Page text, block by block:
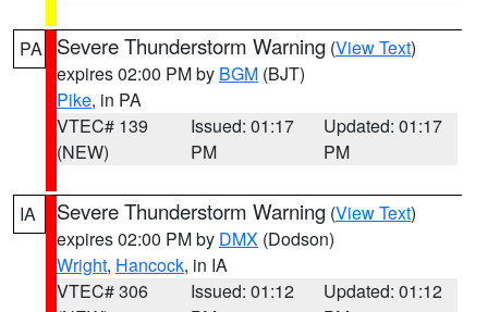
PA Severe Thunderstorm Warning (View Text)
expires 02:00 PM by BGM (BJT)
Pike, in PA
VTEC# 139
(NEW)
Issued: 01:17
PM
Updated: 01:17
PM
IA Severe Thunderstorm Warning (View Text)
expires 02:00 PM by DMX (Dodson)
Wright, Hancock, in IA
VTEC# 306
Issued: 01:12
Updated: 01:12